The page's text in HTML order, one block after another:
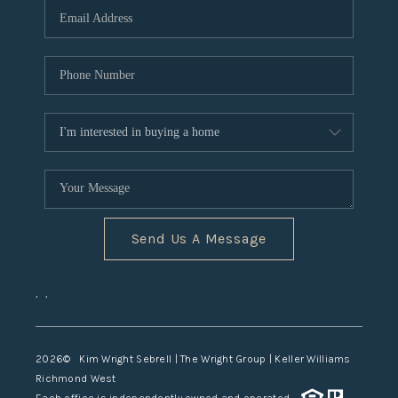
TOP AREAS
Send Us A Message
, ,
2026© Kim Wright Sebrell | The Wright Group | Keller Williams
Richmond West